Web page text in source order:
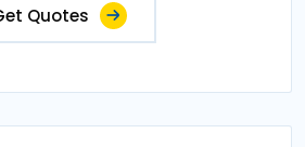
Quotes